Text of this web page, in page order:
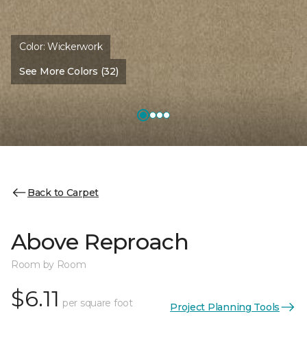
Color:Wickerwork
See More Colors (32)
Back to Carpet
Above Reproach
Room by Room
$6.11 per square foot Project Planning Tools